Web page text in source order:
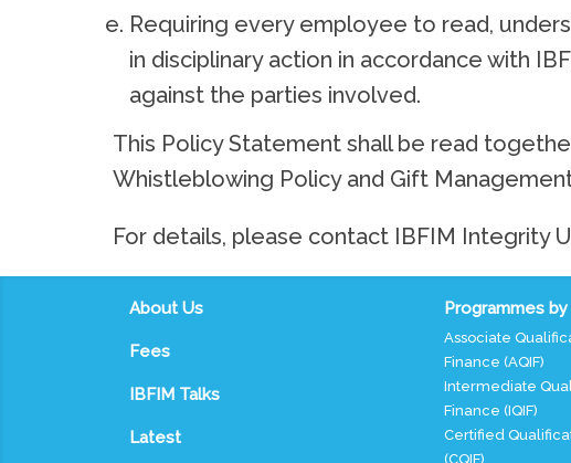
Requiring every employee to read,
in disciplinary action in accordance with
against the parties involved.
This Policy Statement shall be read
Whistleblowing Policy and Gift
For details, please contact IBFIM Integrity
About Us
Fees
IBFIM Talks
Latest
Programmes
Associate
Finance (AQIF)
Intermediate
Finance (IQIF)
Certified
(CQIF)